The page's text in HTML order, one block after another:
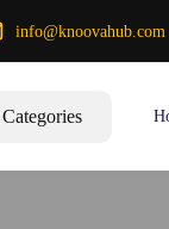
info@knoovahub.com
Categories